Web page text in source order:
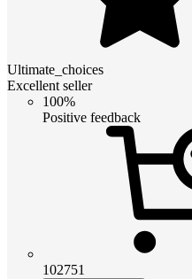
Ultimate_choices
Excellent seller
100%
Positive feedback
102751